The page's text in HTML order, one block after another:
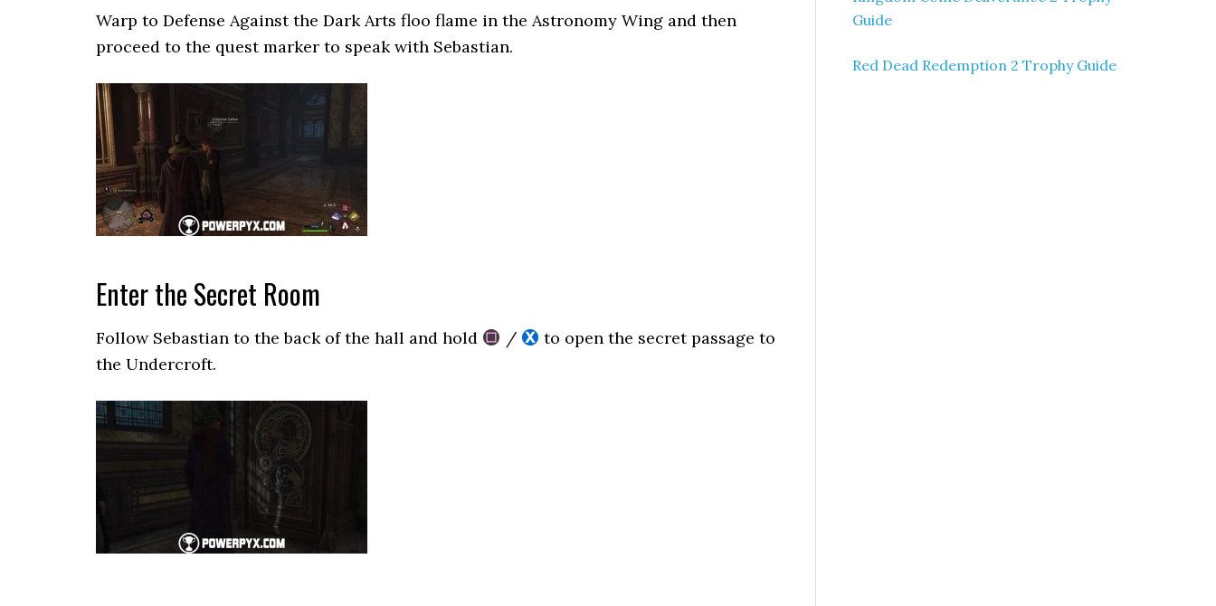
Warp to Defense Against the Dark Arts floo flame in the Astronomy Wing and then
proceed to the quest marker to speak with Sebastian.
Enter the Secret Room
Follow Sebastian to the back of the hall and hold /
to open the secret passage to
the Undercroft.
Guide
Red Dead Redemption 2 Trophy Guide